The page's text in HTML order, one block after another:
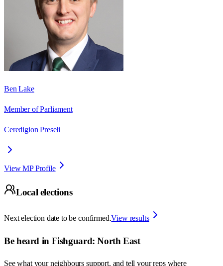
Ben Lake
Member of Parliament
Ceredigion Preseli
View MP Profile
Local elections
Next election date to be confirmed.View results
Be heard in Fishguard: North East
See what your neighbours support, and tell your reps where